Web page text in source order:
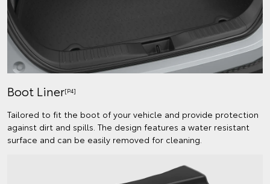
Boot Liner[P4]
Tailored to fit the boot of your vehicle and provide protection
against dirt and spills. The design features a water resistant
surface and can be easily removed for cleaning.